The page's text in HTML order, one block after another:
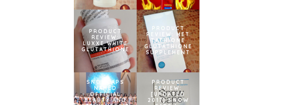
PRODUCT
REVIEW:
LUXXE WHITE
GLUTATHIONE
PRODUCT
REVIEW: MET
TATHIONE
GLUTATHIONE
SUPPLEMENT
SNOWCAPS
NAMED
OFFICIAL
BEAUTY AND
PRODUCT
REVIEW:
[UPDATED
2017] SNOW